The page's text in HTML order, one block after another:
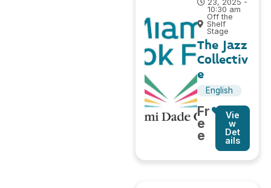
23, 2025 -
10:30 am
Off the
Shelf
Stage
The Jazz
Collectiv
e
English
Fr
e
e
Vie
w
Det
ails